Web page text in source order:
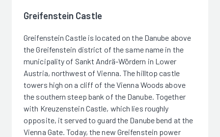
Greifenstein Castle
Greifenstein Castle is located on the Danube above
the Greifenstein district of the same name in the
municipality of Sankt Andrä-Wördern in Lower
Austria, northwest of Vienna. The hilltop castle
towers high on a cliff of the Vienna Woods above
the southern steep bank of the Danube. Together
with Kreuzenstein Castle, which lies roughly
opposite, it served to guard the Danube bend at the
Vienna Gate. Today, the new Greifenstein power